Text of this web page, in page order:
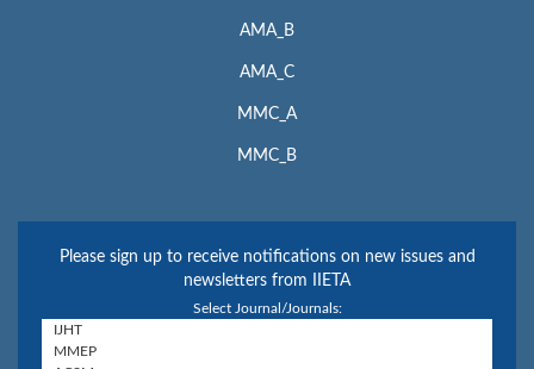
AMA_B
AMA_C
MMC_A
MMC_B
Please sign up to receive notifications on new issues and
newsletters from IIETA
Select Journal/Journals: